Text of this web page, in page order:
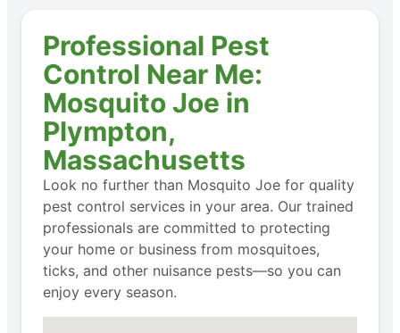
Professional Pest
Control Near Me:
Mosquito Joe in
Plympton,
Massachusetts
Look no further than Mosquito Joe for quality
pest control services in your area. Our trained
professionals are committed to protecting
your home or business from mosquitoes,
ticks, and other nuisance pests—so you can
enjoy every season.